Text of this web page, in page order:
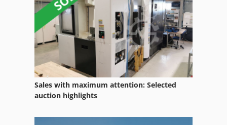
Sales with maximum attention: Selected
auction highlights